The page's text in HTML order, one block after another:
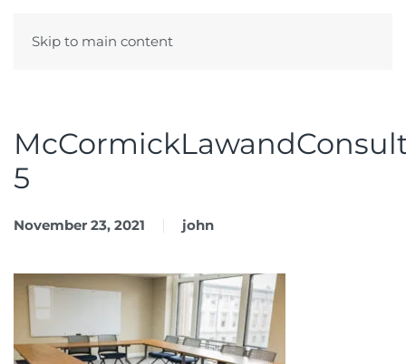
Skip to main content
5
November 23, 2021 john